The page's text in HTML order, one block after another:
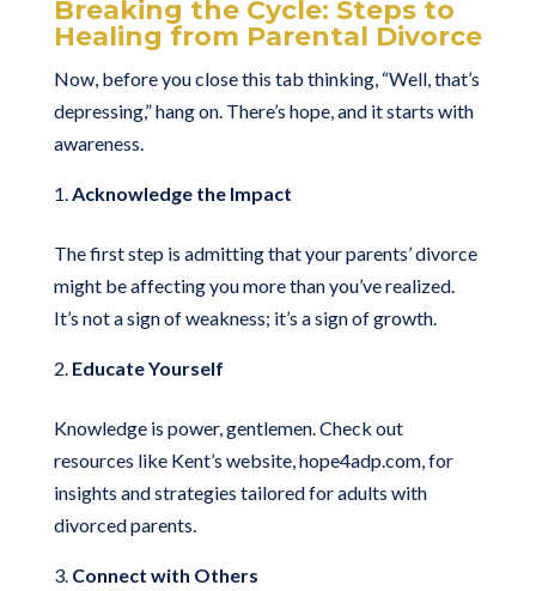
Breaking the Cycle: Steps to
Healing from Parental Divorce
Now, before you close this tab thinking, “Well, that’s
depressing,” hang on. There’s hope, and it starts with
awareness.
Acknowledge the Impact
The first step is admitting that your parents’ divorce
might be affecting you more than you’ve realized.
It’s not a sign of weakness; it’s a sign of growth.
Educate Yourself
Knowledge is power, gentlemen. Check out
resources like Kent’s website, hope4adp.com, for
insights and strategies tailored for adults with
divorced parents.
Connect with Others